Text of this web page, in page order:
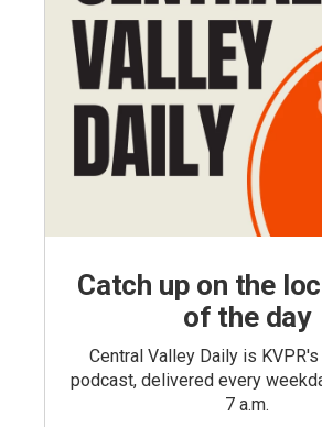
Catch up on the
of the day
Central Valley Daily is
podcast, delivered every
7 a.m.